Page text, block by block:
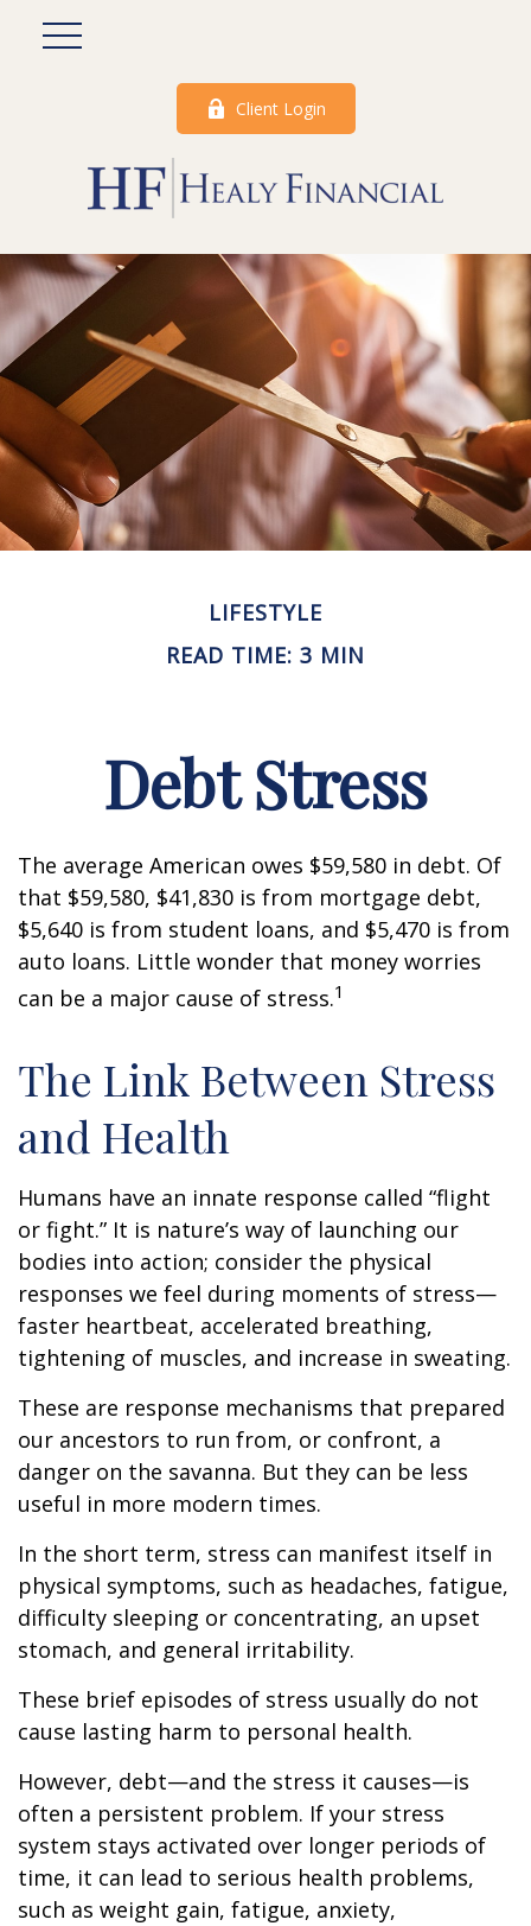
Client Login
LIFESTYLE
READ TIME: 3 MIN
Debt Stress
The average American owes $59,580 in debt. Of
that $59,580, $41,830 is from mortgage debt,
$5,640 is from student loans, and $5,470 is from
auto loans. Little wonder that money worries
can be a major cause of stress.1
The Link Between Stress
and Health
Humans have an innate response called “flight
or fight.” It is nature’s way of launching our
bodies into action; consider the physical
responses we feel during moments of stress—
faster heartbeat, accelerated breathing,
tightening of muscles, and increase in sweating.
These are response mechanisms that prepared
our ancestors to run from, or confront, a
danger on the savanna. But they can be less
useful in more modern times.
In the short term, stress can manifest itself in
physical symptoms, such as headaches, fatigue,
difficulty sleeping or concentrating, an upset
stomach, and general irritability.
These brief episodes of stress usually do not
cause lasting harm to personal health.
However, debt—and the stress it causes—is
often a persistent problem. If your stress
system stays activated over longer periods of
time, it can lead to serious health problems,
such as weight gain, fatigue, anxiety,